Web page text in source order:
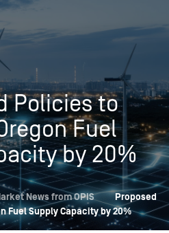
Policies to
Fuel
by 20%
News from OPIS
Proposed
Fuel Supply Capacity by 20%